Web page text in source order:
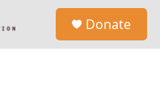
Donate